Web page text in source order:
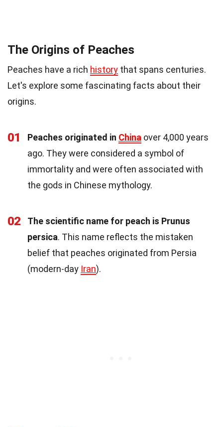
The Origins of Peaches
Peaches have a rich history that spans centuries.
Let's explore some fascinating facts about their
origins.
01 Peaches originated in China over 4,000 years
ago. They were considered a symbol of
immortality and were often associated with
the gods in Chinese mythology.
02
The scientific name for peach is Prunus
persica. This name reflects the mistaken
belief that peaches originated from Persia
(modern-day Iran).